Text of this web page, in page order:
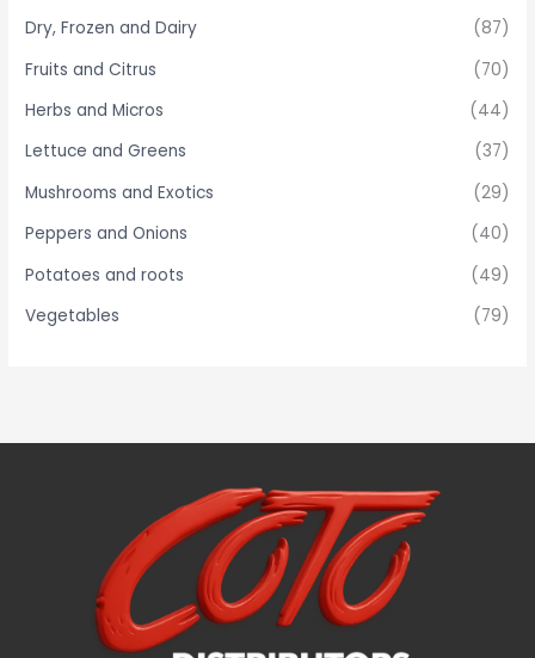
:Dry, Frozen and Dairy
(87)
Fruits and Citrus
(70)
Herbs and Micros
(44)
Lettuce and Greens
(37)
Mushrooms and Exotics
(29)
Peppers and Onions
(40)
Potatoes and roots
(49)
Vegetables
(79)